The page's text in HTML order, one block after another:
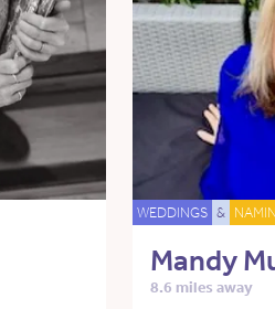
WEDDINGS &
Mandy
8.6 miles away